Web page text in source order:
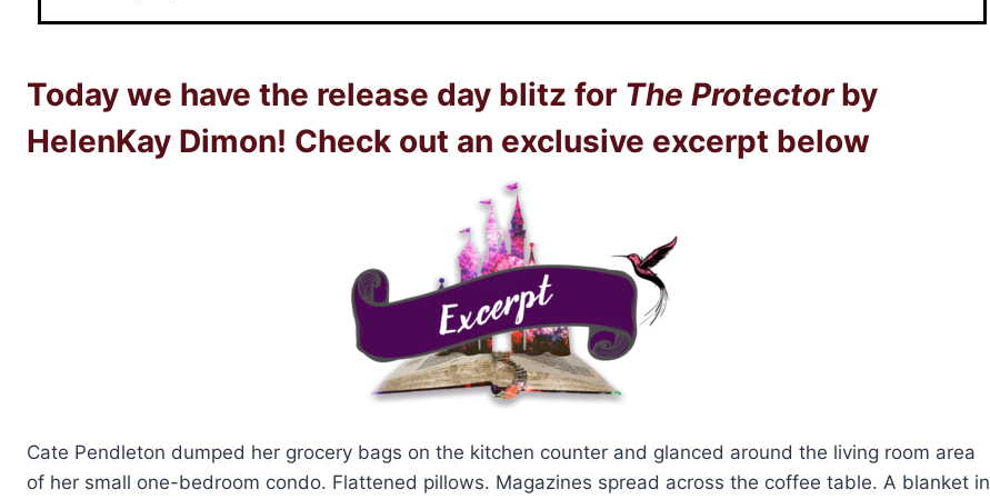
Today we have the release day blitz for The Protectorby
HelenKay Dimon! Check out an exclusive excerpt below
Cate Pendleton dumped her grocery bags on the kitchen counter and glanced around the living room area
of her small one-bedroom condo. Flattened pillows. Magazines spread across the coffee table. A blanket in